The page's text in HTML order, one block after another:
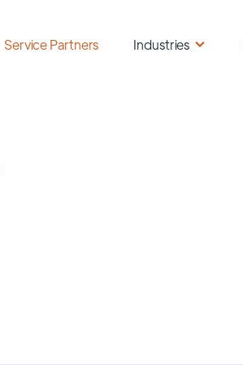
Service Partners Industries